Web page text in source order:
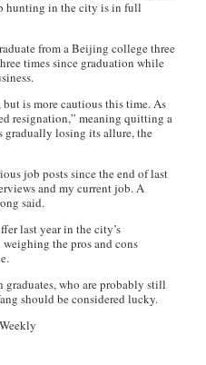
hunting in the city is in full
from a Beijing college three
times since graduation while
is more cautious this time. As
resignation,” meaning quitting a
gradually losing its allure, the
job posts since the end of last
and my current job. A
said.
last year in the city’s
the pros and cons
who are probably still
should be considered lucky.